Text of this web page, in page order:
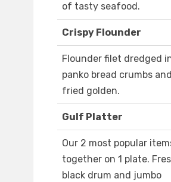
of tasty seafood.
Crispy Flounder
Flounder filet dredged
panko bread crumbs and
fried golden.
Gulf Platter
Our 2 most popular
together on 1 plate.
black drum and jumbo